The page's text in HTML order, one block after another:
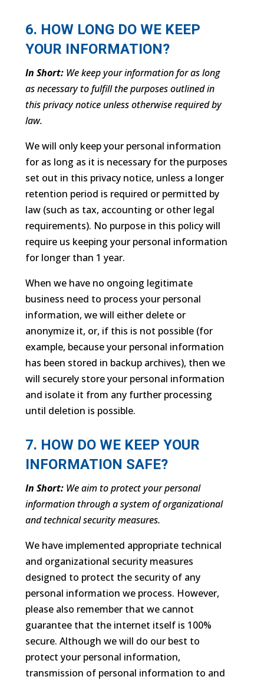
6. HOW LONG DO WE KEEP
YOUR INFORMATION?
In Short: We keep your information for as long
as necessary to fulfill the purposes outlined in
this privacy notice unless otherwise required by
law.
We will only keep your personal information
for as long as it is necessary for the purposes
set out in this privacy notice, unless a longer
retention period is required or permitted by
law (such as tax, accounting or other legal
requirements). No purpose in this policy will
require us keeping your personal information
for longer than 1 year.
When we have no ongoing legitimate
business need to process your personal
information, we will either delete or
anonymize it, or, if this is not possible (for
example, because your personal information
has been stored in backup archives), then we
will securely store your personal information
and isolate it from any further processing
until deletion is possible.
7. HOW DO WE KEEP YOUR
INFORMATION SAFE?
In Short: We aim to protect your personal
information through a system of organizational
and technical security measures.
We have implemented appropriate technical
and organizational security measures
designed to protect the security of any
personal information we process. However,
please also remember that we cannot
guarantee that the internet itself is 100%
secure. Although we will do our best to
protect your personal information,
transmission of personal information to and